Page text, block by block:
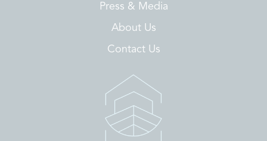
Press & Media
About Us
Contact Us